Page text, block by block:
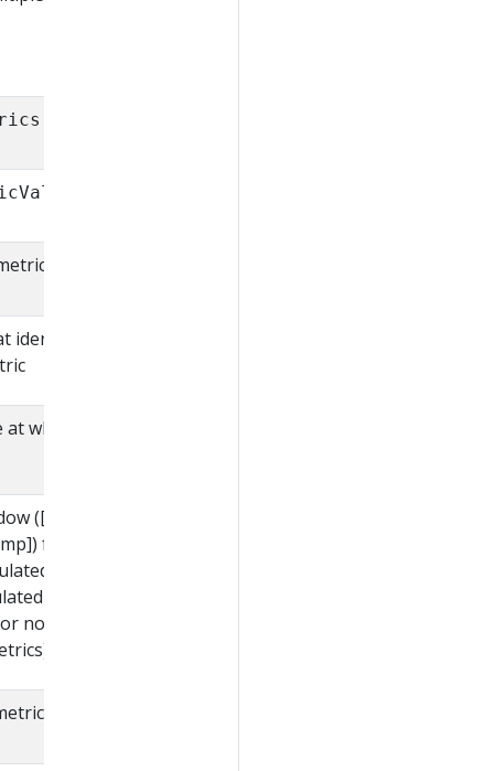
v1beta1
identify a single time
which the metrics
([Timestamp-
from which these
when returning
from cumulative
non-calculated